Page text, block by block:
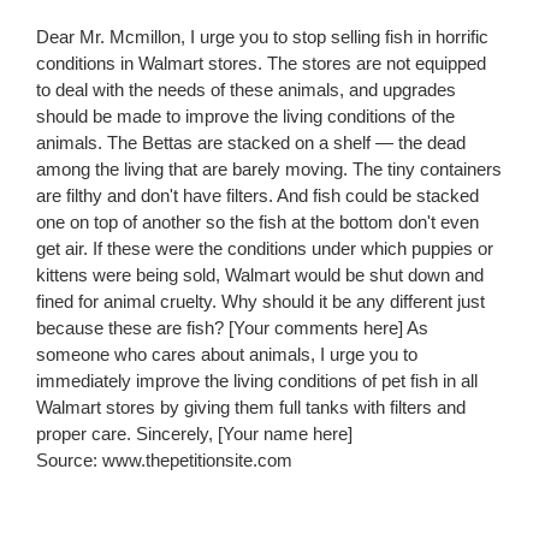
Dear Mr. Mcmillon, I urge you to stop selling fish in horrific
conditions in Walmart stores. The stores are not equipped
to deal with the needs of these animals, and upgrades
should be made to improve the living conditions of the
animals. The Bettas are stacked on a shelf — the dead
among the living that are barely moving. The tiny containers
are filthy and don't have filters. And fish could be stacked
one on top of another so the fish at the bottom don't even
get air. If these were the conditions under which puppies or
kittens were being sold, Walmart would be shut down and
fined for animal cruelty. Why should it be any different just
because these are fish? [Your comments here] As
someone who cares about animals, I urge you to
immediately improve the living conditions of pet fish in all
Walmart stores by giving them full tanks with filters and
proper care. Sincerely, [Your name here]
Source: www.thepetitionsite.com